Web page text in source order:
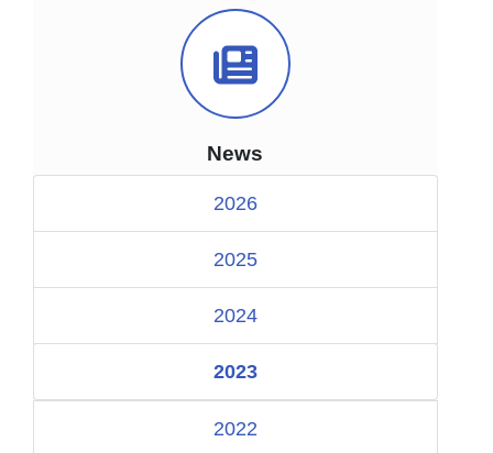
News Icon
News
2026
2025
2024
2023
2022